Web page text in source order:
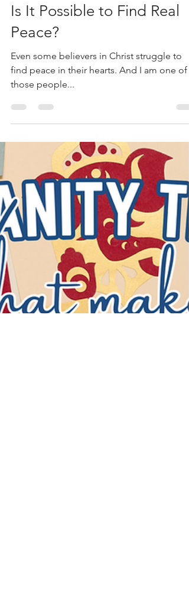
Is It Possible to Find Real
Peace?
Even some believers in Christ struggle to
find peace in their hearts. And I am one of
those people...